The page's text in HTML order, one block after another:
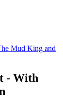
Mud King and
- With